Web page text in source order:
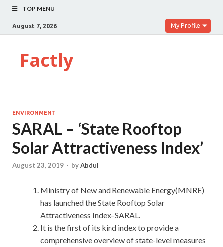
TOP MENU
August 7, 2026 My Profile
Factly
ENVIRONMENT
SARAL – ‘State Rooftop
Solar Attractiveness Index’
August 23, 2019 - byAbdul
Ministry of New and Renewable Energy(MNRE)
has launched the State Rooftop Solar
Attractiveness Index–SARAL.
It is the first of its kind index to provide a
comprehensive overview of state-level measures